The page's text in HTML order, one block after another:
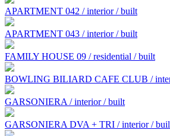
APARTMENT 042 / interior / built
APARTMENT 043 / interior / built
FAMILY HOUSE 09 / residential / built
BOWLING BILIARD CAFE CLUB /
GARSONIERA / interior / built
GARSONIERA DVA + TRI / interior /